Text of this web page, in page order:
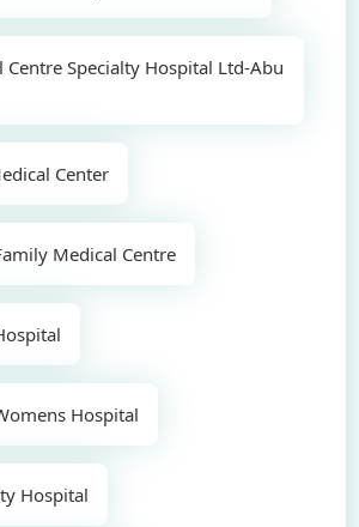
Centre Specialty Hospital Ltd-Abu
Center
Medical Centre
Hospital
Hospital